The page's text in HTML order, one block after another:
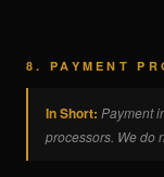
8. PAYMENT
In Short: Payment
processors. We do